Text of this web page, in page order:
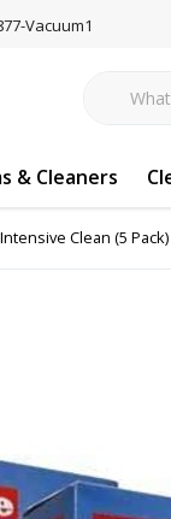
Vacuum1
& Cleaners
Clean (5 Pack)